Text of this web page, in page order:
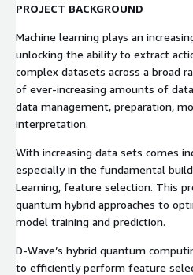
PROJECT BACKGROUND
Machine learning plays an
unlocking the ability to extract
complex datasets across a broad
of ever-increasing amounts of
data management, preparation,
interpretation.
With increasing data sets comes
especially in the fundamental
Learning, feature selection. This
quantum hybrid approaches to
model training and prediction.
D-Wave’s hybrid quantum
to efficiently perform feature